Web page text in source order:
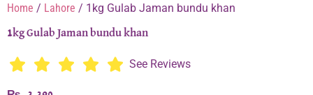
Home / Lahore / 1kg Gulab Jaman bundu khan
1kg Gulab Jaman bundu khan
See Reviews